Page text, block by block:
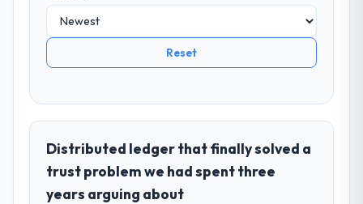
Reset
Distributed ledger that finally solved a
trust problem we had spent three
years arguing about